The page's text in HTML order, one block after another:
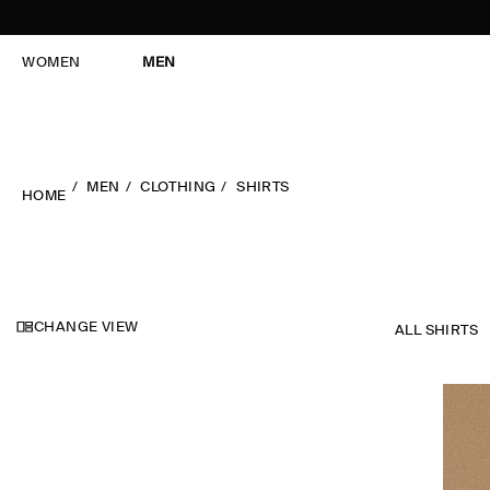
WOMEN MEN
HOME
MEN CLOTHING SHIRTS
CHANGE VIEW ALL SHIRTS